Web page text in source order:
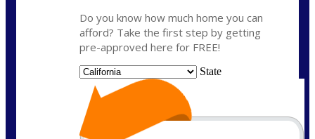
Do you know how much home you can
afford? Take the first step by getting
pre-approved here for FREE!
State